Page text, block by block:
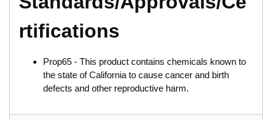
rtifications
Prop65 - This product contains chemicals known to
the state of California to cause cancer and birth
defects and other reproductive harm.